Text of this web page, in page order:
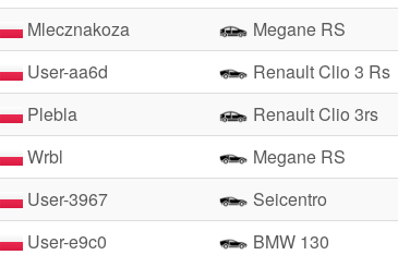
Mlecznakoza
Megane RS
User-aa6d
Renault Clio 3 Rs
Plebla
Renault Clio 3rs
Wrbl
Megane RS
User-3967
Seicentro
User-e9c0
BMW 130